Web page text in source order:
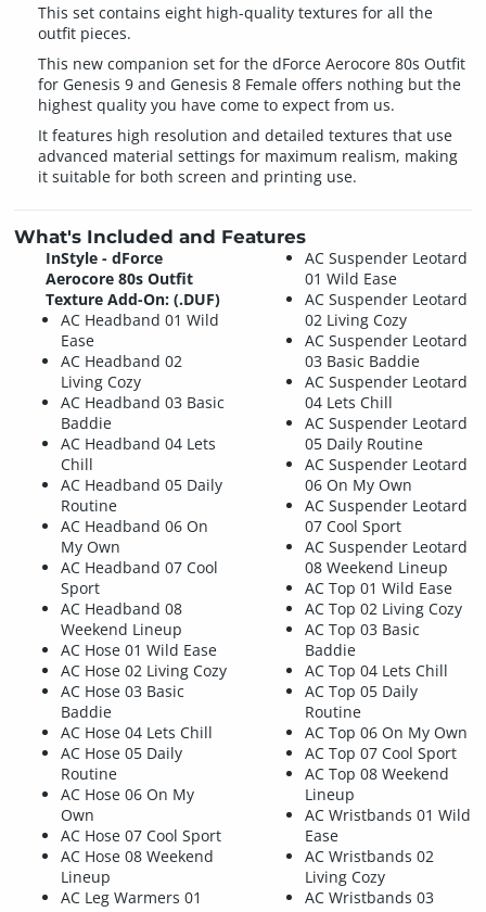
This set contains eight high-quality textures for all the
outfit pieces.
This new companion set for the dForce Aerocore 80s Outfit
for Genesis 9 and Genesis 8 Female offers nothing but the
highest quality you have come to expect from us.
It features high resolution and detailed textures that use
advanced material settings for maximum realism, making
it suitable for both screen and printing use.
What's Included and Features
InStyle - dForce
Aerocore 80s Outfit
Texture Add-On: (.DUF)
AC Headband 01 Wild
Ease
AC Headband 02
Living Cozy
AC Headband 03 Basic
Baddie
AC Headband 04 Lets
Chill
AC Headband 05 Daily
Routine
AC Headband 06 On
My Own
AC Headband 07 Cool
Sport
AC Headband 08
Weekend Lineup
AC Hose 01 Wild Ease
AC Hose 02 Living Cozy
AC Hose 03 Basic
Baddie
AC Hose 04 Lets Chill
AC Hose 05 Daily
Routine
AC Hose 06 On My
Own
AC Hose 07 Cool Sport
AC Hose 08 Weekend
Lineup
AC Leg Warmers 01
AC Suspender Leotard
01 Wild Ease
AC Suspender Leotard
02 Living Cozy
AC Suspender Leotard
03 Basic Baddie
AC Suspender Leotard
04 Lets Chill
AC Suspender Leotard
05 Daily Routine
AC Suspender Leotard
06 On My Own
AC Suspender Leotard
07 Cool Sport
AC Suspender Leotard
08 Weekend Lineup
AC Top 01 Wild Ease
AC Top 02 Living Cozy
AC Top 03 Basic
Baddie
AC Top 04 Lets Chill
AC Top 05 Daily
Routine
AC Top 06 On My Own
AC Top 07 Cool Sport
AC Top 08 Weekend
Lineup
AC Wristbands 01 Wild
Ease
AC Wristbands 02
Living Cozy
AC Wristbands 03